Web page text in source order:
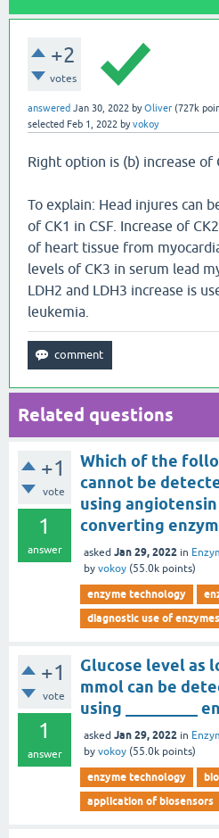
+2
votes
answered Jan 30, 2022 byOliver (727k
selected Feb 1, 2022 byvokoy
Right option is (b) increase of
To explain: Head injures can
of CK1 in CSF. Increase of
of heart tissue from
levels of CK3 in serum lead
LDH2 and LDH3 increase is
leukemia.
Related questions
+1
vote
1
answer
Which of the
cannot be
using angiotensin
converting
asked Jan 29, 2022 in
by vokoy (55.0k points)
enzyme technology
diagnostic use of enzymes
+1
vote
1
answer
Glucose level as
mmol can be
using _________
asked Jan 29, 2022 in
by vokoy (55.0k points)
enzyme technology
application of biosensors